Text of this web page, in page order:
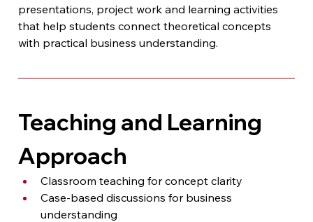
presentations, project work and learning activities
that help students connect theoretical concepts
with practical business understanding.
Teaching and Learning
Approach
Classroom teaching for concept clarity
Case-based discussions for business
understanding